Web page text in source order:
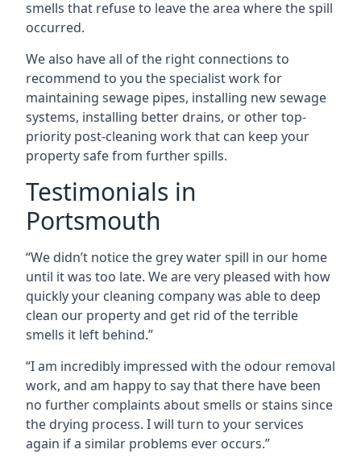
smells that refuse to leave the area where the spill
occurred.
We also have all of the right connections to
recommend to you the specialist work for
maintaining sewage pipes, installing new sewage
systems, installing better drains, or other top-
priority post-cleaning work that can keep your
property safe from further spills.
Testimonials in
Portsmouth
“We didn’t notice the grey water spill in our home
until it was too late. We are very pleased with how
quickly your cleaning company was able to deep
clean our property and get rid of the terrible
smells it left behind.”
“I am incredibly impressed with the odour removal
work, and am happy to say that there have been
no further complaints about smells or stains since
the drying process. I will turn to your services
again if a similar problems ever occurs.”